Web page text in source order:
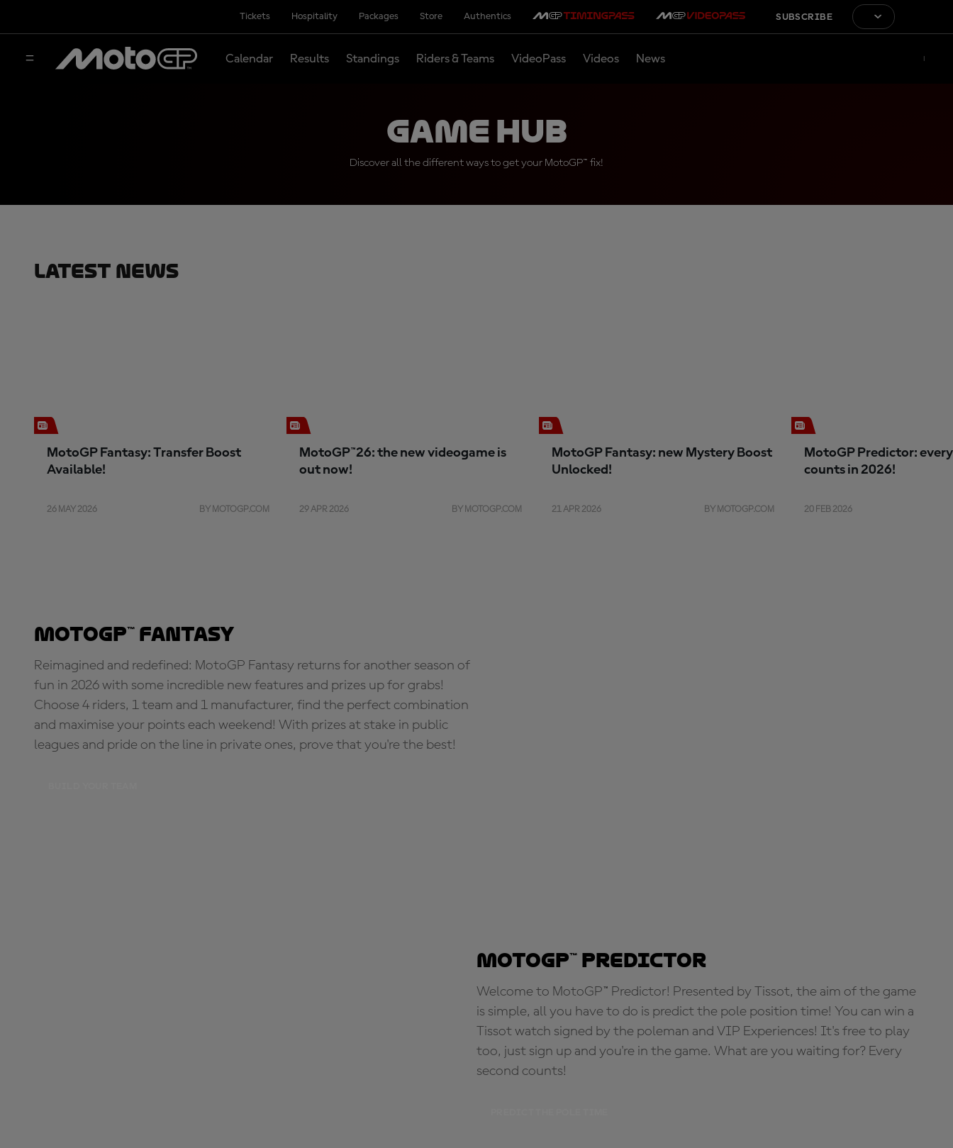
Tickets Hospitality Packages Store Authentics SUBSCRIBE
Calendar Results Standings Riders & Teams VideoPass Videos News
Game Hub
Discover all the different ways to get your MotoGP™ fix!
Latest News
MotoGP Fantasy: Transfer Boost
Available!
26 MAY 2026 BY MOTOGP.COM
MotoGP™26: the new videogame is
out now!
29 APR 2026 BY MOTOGP.COM
MotoGP Fantasy: new Mystery Boost
Unlocked!
21 APR 2026 BY MOTOGP.COM
MotoGP Predictor:
counts in 2026!
20 FEB 2026
MotoGP™ Fantasy
Reimagined and redefined: MotoGP Fantasy returns for another season of
fun in 2026 with some incredible new features and prizes up for grabs!
Choose 4 riders, 1 team and 1 manufacturer, find the perfect combination
and maximise your points each weekend! With prizes at stake in public
leagues and pride on the line in private ones, prove that you're the best!
MotoGP™ Predictor
Welcome to MotoGP™ Predictor! Presented by Tissot, the aim of the game
is simple, all you have to do is predict the pole position time! You can win a
Tissot watch signed by the poleman and VIP Experiences! It's free to play
too, just sign up and you're in the game. What are you waiting for? Every
second counts!